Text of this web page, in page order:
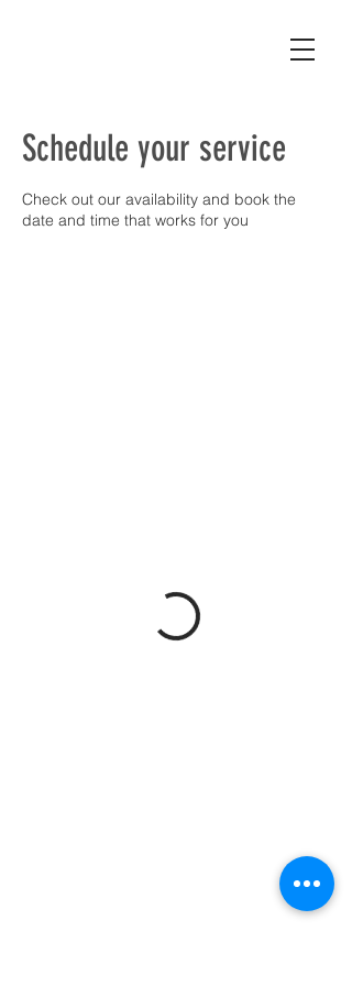
Schedule your service
Check out our availability and book the
date and time that works for you